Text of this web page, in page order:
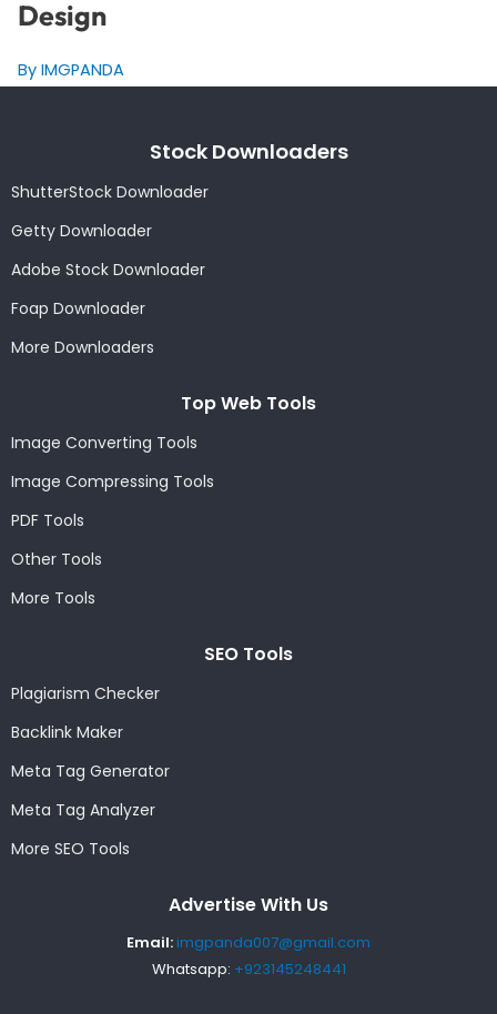
Design
By IMGPANDA
Stock Downloaders
ShutterStock Downloader
Getty Downloader
Adobe Stock Downloader
Foap Downloader
More Downloaders
Top Web Tools
Image Converting Tools
Image Compressing Tools
PDF Tools
Other Tools
More Tools
SEO Tools
Plagiarism Checker
Backlink Maker
Meta Tag Generator
Meta Tag Analyzer
More SEO Tools
Advertise With Us
Email:imgpanda007@gmail.com
Whatsapp: +923145248441